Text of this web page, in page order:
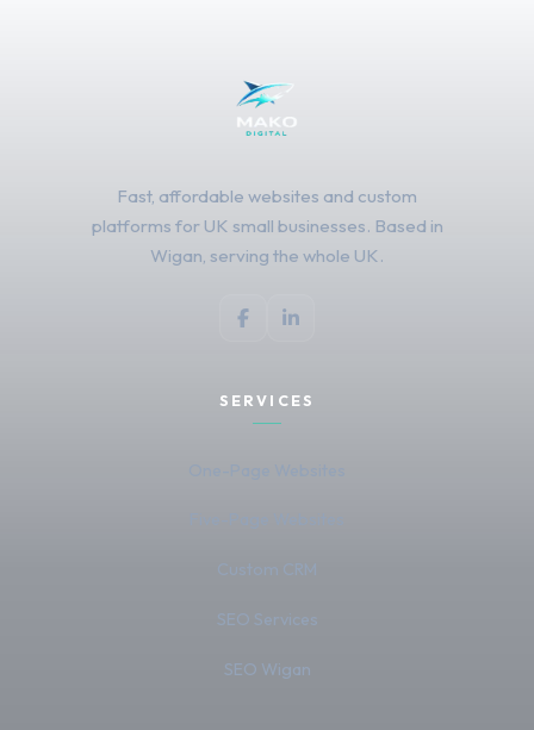
Fast, affordable websites and custom
platforms for UK small businesses. Based in
Wigan, serving the whole UK.
SERVICES
Custom CRM
SEO Services
SEO Wigan